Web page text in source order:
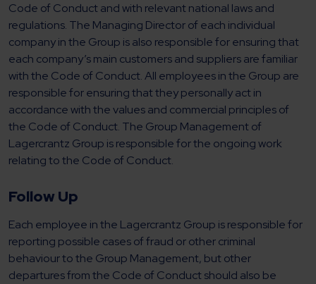
Code of Conduct and with relevant national laws and
regulations. The Managing Director of each individual
company in the Group is also responsible for ensuring that
each company’s main customers and suppliers are familiar
with the Code of Conduct. All employees in the Group are
responsible for ensuring that they personally act in
accordance with the values and commercial principles of
the Code of Conduct. The Group Management of
Lagercrantz Group is responsible for the ongoing work
relating to the Code of Conduct.
Follow Up
Each employee in the Lagercrantz Group is responsible for
reporting possible cases of fraud or other criminal
behaviour to the Group Management, but other
departures from the Code of Conduct should also be